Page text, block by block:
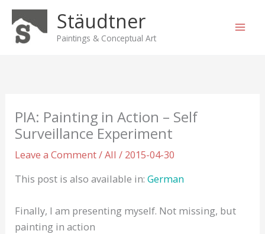
Skip
content
Stäudtner
Paintings & Conceptual Art
PIA: Painting in Action – Self
Surveillance Experiment
Leave a Comment/All / 2015-04-30
This post is also available in:German
Finally, I am presenting myself. Not missing, but
painting in action